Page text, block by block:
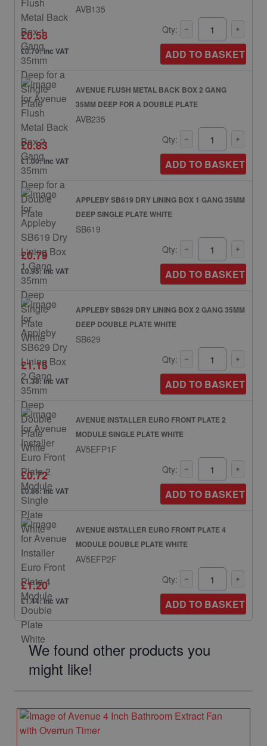
AVB135
£0.58
£0.70: inc VAT
Qty:
ADD TO BASKET
AVENUE FLUSH METAL BACK BOX 2 GANG
35MM DEEP FOR A DOUBLE PLATE
AVB235
£0.83
£1.00: inc VAT
Qty:
ADD TO BASKET
APPLEBY SB619 DRY LINING BOX 1 GANG 35MM
DEEP SINGLE PLATE WHITE
SB619
£0.79
£0.95: inc VAT
Qty:
ADD TO BASKET
APPLEBY SB629 DRY LINING BOX 2 GANG 35MM
DEEP DOUBLE PLATE WHITE
SB629
£1.15
£1.38: inc VAT
Qty:
ADD TO BASKET
AVENUE INSTALLER EURO FRONT PLATE 2
MODULE SINGLE PLATE WHITE
AV5EFP1F
£0.72
£0.86: inc VAT
Qty:
ADD TO BASKET
AVENUE INSTALLER EURO FRONT PLATE 4
MODULE DOUBLE PLATE WHITE
AV5EFP2F
£1.20
£1.44: inc VAT
Qty:
ADD TO BASKET
We found other products you
might like!